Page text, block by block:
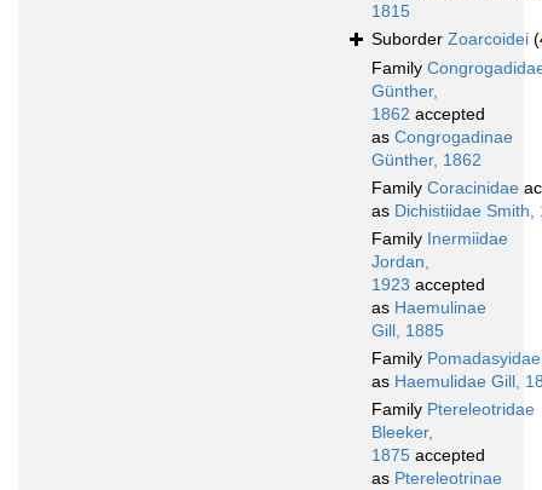
1815
Suborder Zoarcoidei
Family
Günther,
1862 accepted
as Congrogadinae
Günther, 1862
Family Coracinidae
as Dichistiidae Smith,
Family Inermiidae
Jordan,
1923 accepted
as Haemulinae
Gill, 1885
Family Pomadasyidae
as Haemulidae Gill,
Family Ptereleotridae
Bleeker,
1875 accepted
as Ptereleotrinae